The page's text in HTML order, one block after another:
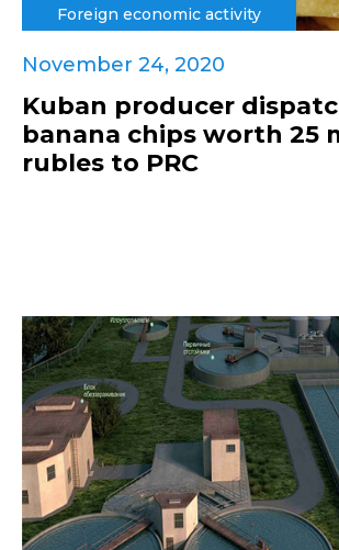
Foreign economic activity
November 24, 2020
Kuban producer
banana chips worth 25
rubles to PRC